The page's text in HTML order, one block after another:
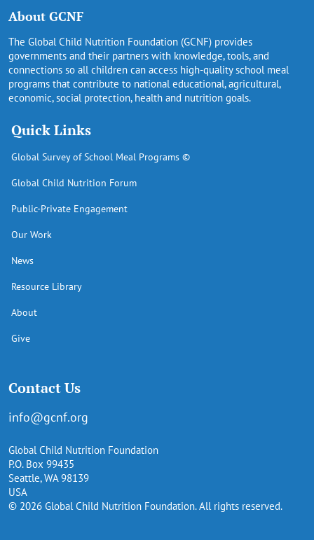
About GCNF
The Global Child Nutrition Foundation (GCNF) provides
governments and their partners with knowledge, tools, and
connections so all children can access high-quality school meal
programs that contribute to national educational, agricultural,
economic, social protection, health and nutrition goals.
Quick Links
Global Survey of School Meal Programs ©
Global Child Nutrition Forum
Public-Private Engagement
Our Work
News
Resource Library
About
Give
Contact Us
info@gcnf.org
Global Child Nutrition Foundation
P.O. Box 99435
Seattle, WA 98139
USA
© 2026 Global Child Nutrition Foundation. All rights reserved.